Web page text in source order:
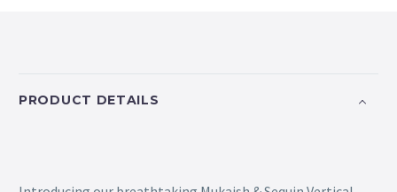
PRODUCT DETAILS